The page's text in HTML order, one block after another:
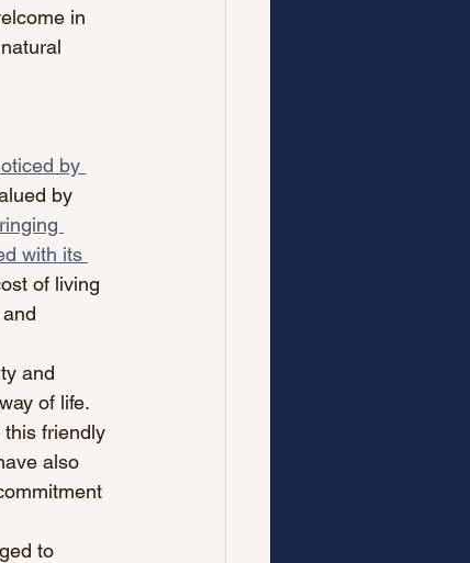
in
by
by
with its
of living
and
of life.
friendly
also
to